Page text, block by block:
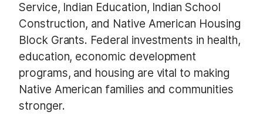
Service, Indian Education, Indian School
Construction, and Native American Housing
Block Grants. Federal investments in health,
education, economic development
programs, and housing are vital to making
Native American families and communities
stronger.